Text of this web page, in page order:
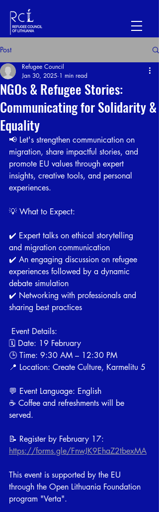
Post
NGOs & Refugee Stories:
Communicating for Solidarity &
Equality
Refugee Council
Jan 30, 2025 1 min read
📢 Let's strengthen communication on
migration, share impactful stories, and
promote EU values through expert
insights, creative tools, and personal
experiences.
💡 What to Expect:
✔️ Expert talks on ethical storytelling
and migration communication
✔️ An engaging discussion on refugee
experiences followed by a dynamic
debate simulation
✔️ Networking with professionals and
sharing best practices
Event Details:
🗓 Date: 19 February
🕒 Time: 9:30 AM – 12:30 PM
📍 Location: Create Culture, Karmelitu 5
💬 Event Language: English
☕️ Coffee and refreshments will be
served.
📝 Register by February 17:
https://forms.gle/FnwJK9EhaZ2tbexMA
This event is supported by the EU
through the Open Lithuania Foundation
program "Verta".